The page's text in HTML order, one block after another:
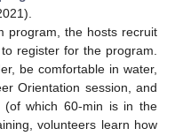
program, the hosts recruit
register for the program.
be comfortable in water,
Orientation session, and
(of which 60-min is in the
volunteers learn how